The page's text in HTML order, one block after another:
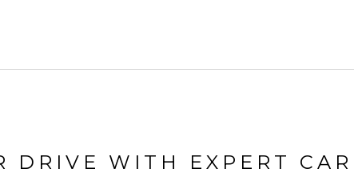
DRIVE WITH EXPERT CAR